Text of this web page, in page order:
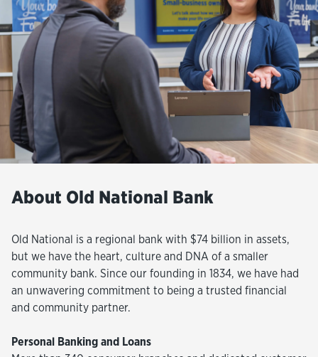
About Old National Bank
Old National is a regional bank with $74 billion in assets,
but we have the heart, culture and DNA of a smaller
community bank. Since our founding in 1834, we have had
an unwavering commitment to being a trusted financial
and community partner.
Personal Banking and Loans